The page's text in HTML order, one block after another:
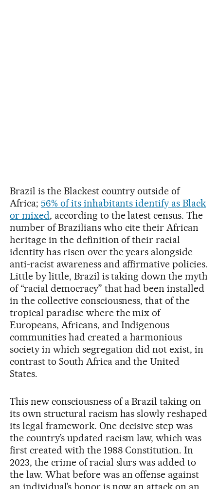
Brazil is the Blackest country outside of
Africa; 56% of its inhabitants identify as Black
or mixed, according to the latest census. The
number of Brazilians who cite their African
heritage in the definition of their racial
identity has risen over the years alongside
anti-racist awareness and affirmative policies.
Little by little, Brazil is taking down the myth
of “racial democracy” that had been installed
in the collective consciousness, that of the
tropical paradise where the mix of
Europeans, Africans, and Indigenous
communities had created a harmonious
society in which segregation did not exist, in
contrast to South Africa and the United
States.
This new consciousness of a Brazil taking on
its own structural racism has slowly reshaped
its legal framework. One decisive step was
the country’s updated racism law, which was
first created with the 1988 Constitution. In
2023, the crime of racial slurs was added to
the law. What before was an offense against
an individual’s honor is now an attack on an